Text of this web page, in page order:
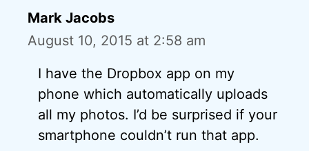
Mark Jacobs
August 10, 2015 at 2:58 am
I have the Dropbox app on my
phone which automatically uploads
all my photos. I’d be surprised if your
smartphone couldn’t run that app.